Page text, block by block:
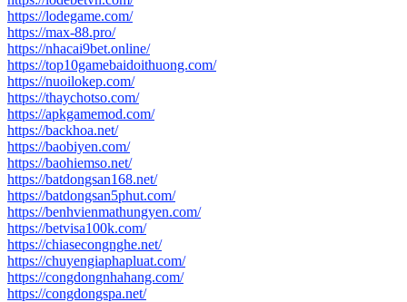
https://lodegame.com/
https://max-88.pro/
https://nhacai9bet.online/
https://top10gamebaidoithuong.com/
https://nuoilokep.com/
https://thaychotso.com/
https://apkgamemod.com/
https://backhoa.net/
https://baobiyen.com/
https://baohiemso.net/
https://batdongsan168.net/
https://batdongsan5phut.com/
https://benhvienmathungyen.com/
https://betvisa100k.com/
https://chiasecongnghe.net/
https://chuyengiaphapluat.com/
https://congdongnhahang.com/
https://congdongspa.net/